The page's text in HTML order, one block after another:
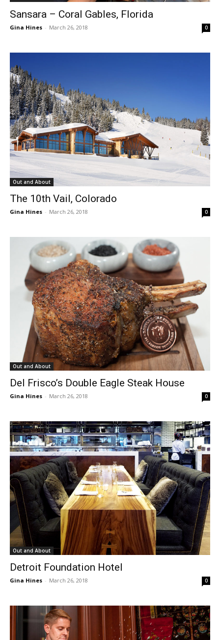
Sansara – Coral Gables, Florida
Gina Hines - March 26, 2018 0
Out and About
The 10th Vail, Colorado
Gina Hines - March 26, 2018 0
Out and About
Del Frisco’s Double Eagle Steak House
Gina Hines - March 26, 2018 0
Out and About
Detroit Foundation Hotel
Gina Hines - March 26, 2018 0